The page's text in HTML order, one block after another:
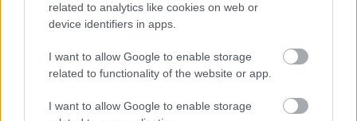
related to analytics like cookies on web or
device identifiers in apps.
I want to allow Google to enable storage
related to functionality of the website or app.
I want to allow Google to enable storage